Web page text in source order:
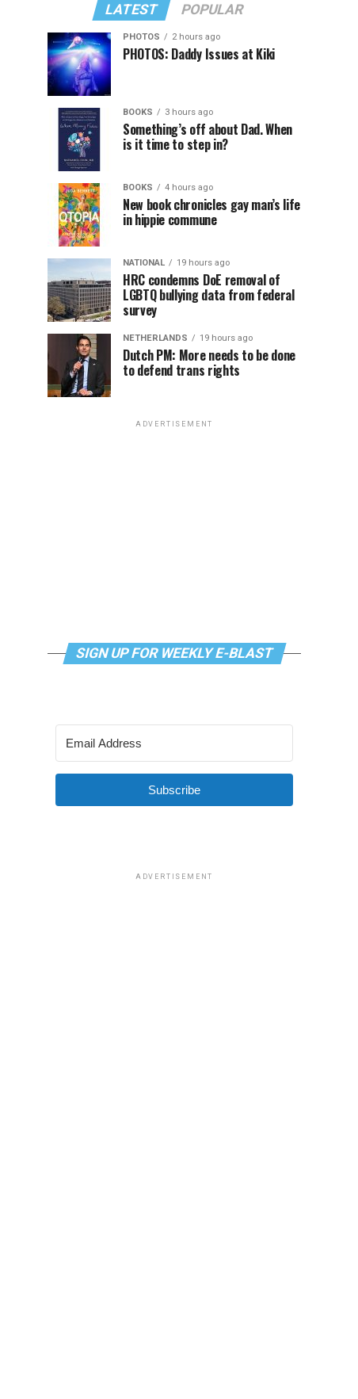
LATEST POPULAR
PHOTOS 2 hours ago
PHOTOS: Daddy Issues at Kiki
BOOKS 3 hours ago
Something’s off about Dad. When
is it time to step in?
BOOKS 4 hours ago
New book chronicles gay man’s life
in hippie commune
NATIONAL 19 hours ago
HRC condemns DoE removal of
LGBTQ bullying data from federal
survey
NETHERLANDS 19 hours ago
Dutch PM: More needs to be done
to defend trans rights
ADVERTISEMENT
SIGN UP FOR WEEKLY E-BLAST
Subscribe
ADVERTISEMENT